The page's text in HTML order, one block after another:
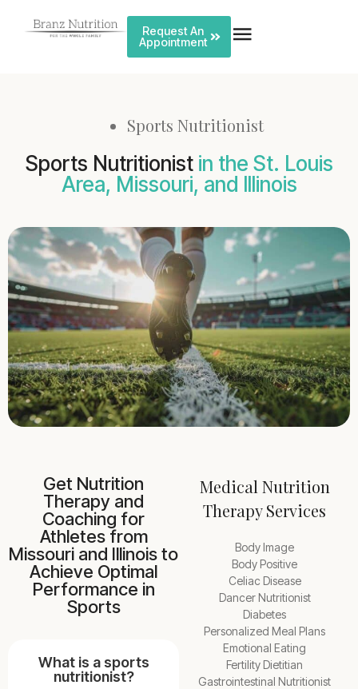
Request An
Appointment
Sports Nutritionist
Sports Nutritionistin the St. Louis
Area, Missouri, and Illinois
Get Nutrition
Therapy and
Coaching for
Athletes from
Missouri and Illinois to
Achieve Optimal
Performance in
Sports
What is a sports
nutritionist?
Medical Nutrition
Therapy Services
Body Image
Body Positive
Celiac Disease
Dancer Nutritionist
Diabetes
Personalized Meal Plans
Emotional Eating
Fertility Dietitian
Gastrointestinal Nutritionist